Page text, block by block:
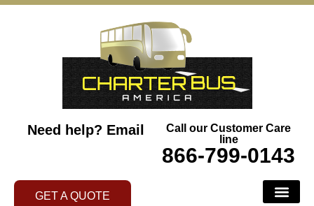
Need help? Email
Call our Customer Care
line
866-799-0143
GET A QUOTE